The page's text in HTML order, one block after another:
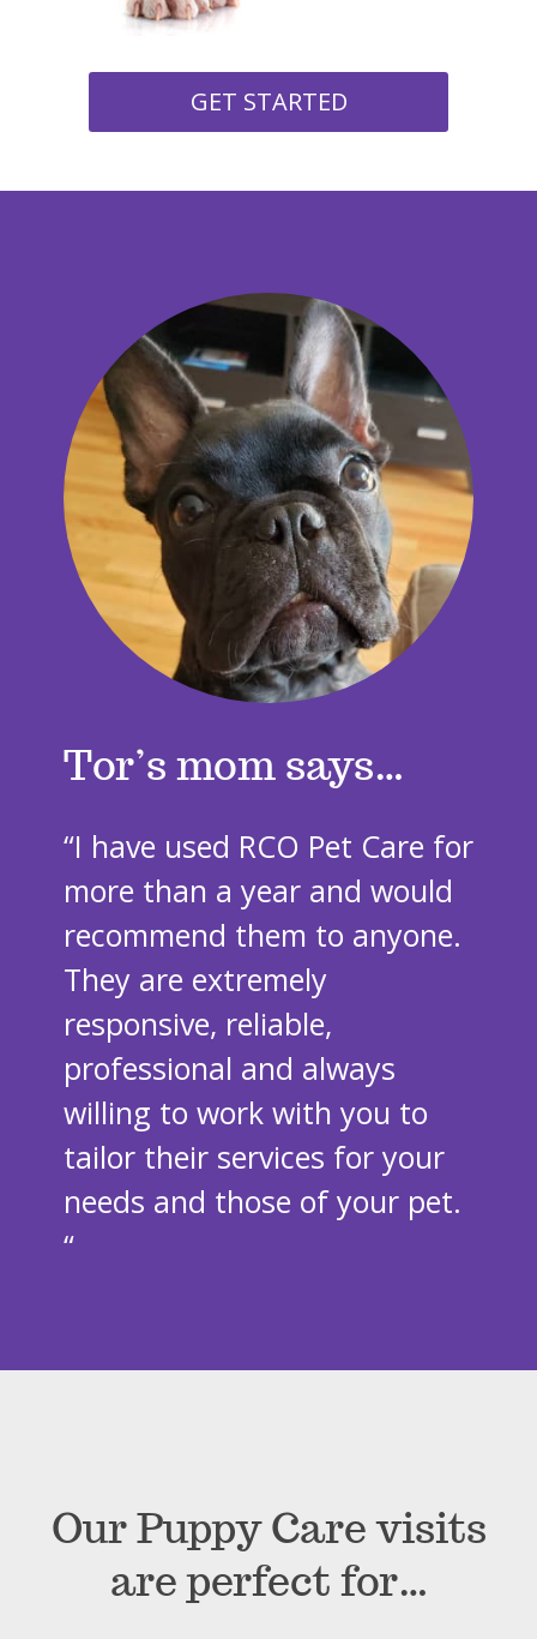
GET STARTED
Tor’s mom says
“I have used RCO Pet Care for
more than a year and would
recommend them to anyone.
They are extremely
responsive, reliable,
professional and always
willing to work with you to
tailor their services for your
needs and those of your pet.
“
Our Puppy Care visits
are perfect for